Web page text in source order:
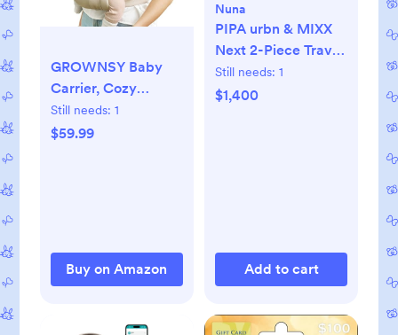
GROWNSY Baby
Carrier, Cozy
Newborn Carrier,
Ergonomic Baby
Still needs: 1
$59.99
Buy on Amazon
Nuna
PIPA urbn & MIXX
Next 2-Piece Travel
System
Still needs: 1
$1,400
Add to cart